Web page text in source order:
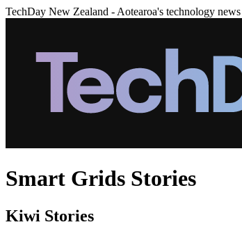
TechDay New Zealand - Aotearoa's technology
Smart Grids Stories
Kiwi Stories